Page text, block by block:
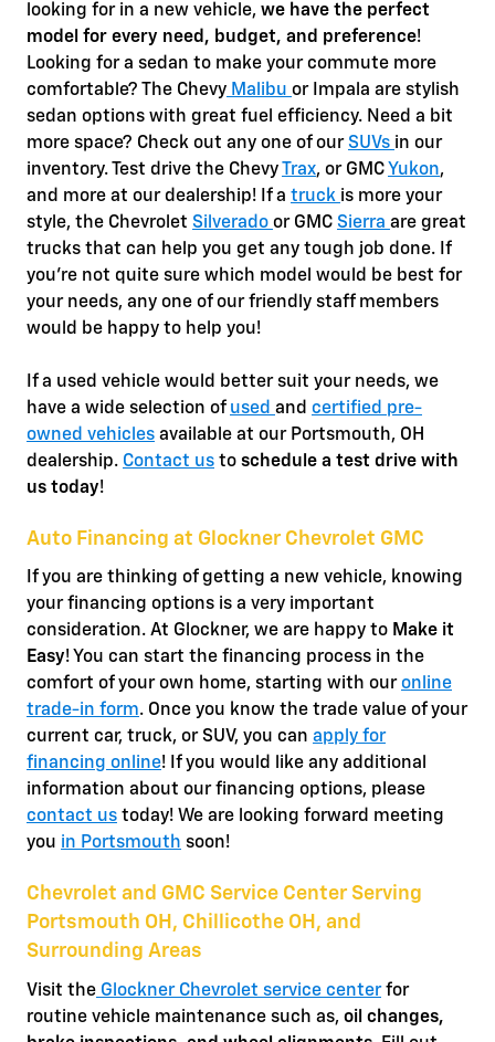
looking for in a new vehicle, we have the perfect
model for every need, budget, and preference!
Looking for a sedan to make your commute more
comfortable? The Chevy Malibu or Impala are stylish
sedan options with great fuel efficiency. Need a bit
more space? Check out any one of ourSUVs in our
inventory. Test drive the Chevy
Trax, or GMC Yukon,
and more at our dealership! If a truck is more your
style, the Chevrolet Silverado or GMC Sierra are great
trucks that can help you get any tough job done. If
you're not quite sure which model would be best for
your needs, any one of our friendly staff members
would be happy to help you!
If a used vehicle would better suit your needs, we
have a wide selection of used and certified pre-
owned vehicles available at our Portsmouth, OH
dealership. Contact us to schedule a test drive with
us today!
Auto Financing at Glockner Chevrolet GMC
If you are thinking of getting a new vehicle, knowing
your financing options is a very important
consideration. At Glockner, we are happy to Make it
Easy! You can start the financing process in the
comfort of your own home, starting with ouronline
trade-in form. Once you know the trade value of your
current car, truck, or SUV, you can apply for
financing online! If you would like any additional
information about our financing options, please
contact us today! We are looking forward meeting
you in Portsmouth soon!
Chevrolet and GMC Service Center Serving
Portsmouth OH, Chillicothe OH, and
Surrounding Areas
Visit the Glockner Chevrolet service centerfor
routine vehicle maintenance such as, oil changes,